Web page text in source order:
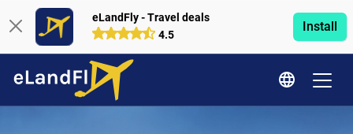
eLandFly - Travel deals
4.5
Install